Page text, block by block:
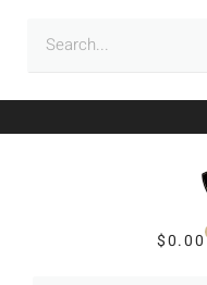
$0.00